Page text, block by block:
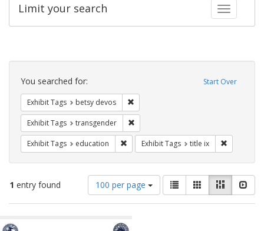
Toggle
Limit your search
Search
Constraints Start Over
You searched for:
Exhibit Tags betsy devos
Exhibit Tags transgender
Exhibit Tags education Remove constraint Exhibit Tags:
Exhibit Tags title ix
1 entry found
Number
of
results
100 per page
View
results
as:
List GalleryMasonry
Search